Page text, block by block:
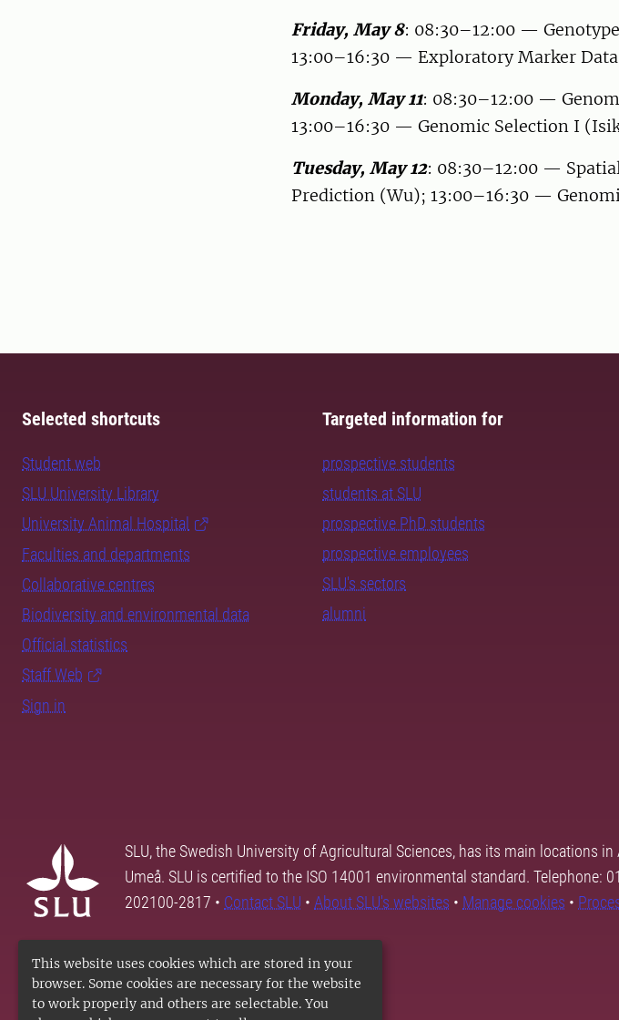
This website uses cookies which are stored in your
browser. Some cookies are necessary for the website
to work properly and others are selectable. You
Friday, May 8: 08:30–12:00 —
13:00–16:30 — Exploratory Marker
Monday, May 11: 08:30–12:00 —
13:00–16:30 — Genomic Selection I
Tuesday, May 12: 08:30–12:00 —
Prediction (Wu); 13:00–16:30 —
Selected shortcuts
Student web
SLU University Library
University Animal Hospital
Faculties and departments
Collaborative centres
Biodiversity and environmental data
Official statistics
Staff Web
Sign in
Targeted information for
prospective students
students at SLU
prospective PhD students
prospective employees
SLU's sectors
alumni
SLU, the Swedish University of Agricultural Sciences, has its main locations in
Umeå. SLU is certified to the ISO 14001 environmental standard. Telephone:
202100-2817 • Contact SLU • About SLU's websites • Manage cookies •